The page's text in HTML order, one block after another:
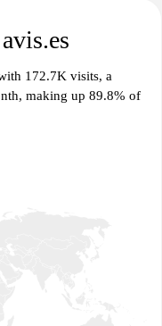
172.7K visits, a
making up 89.8% of